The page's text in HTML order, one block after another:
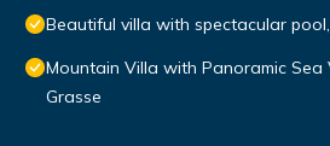
Beautiful villa with spectacular
Mountain Villa with Panoramic Sea
Grasse